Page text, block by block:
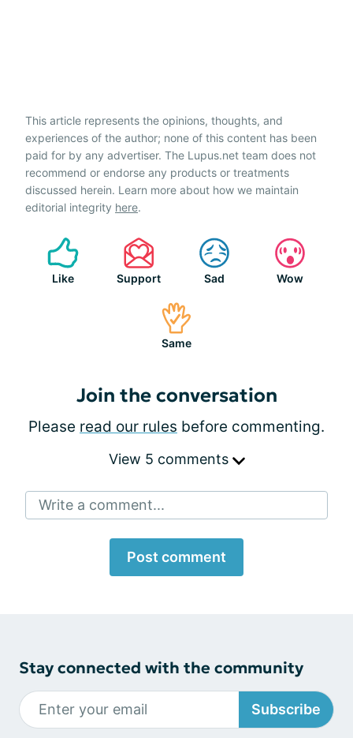
This article represents the opinions, thoughts, and
experiences of the author; none of this content has been
paid for by any advertiser. The Lupus.net team does not
recommend or endorse any products or treatments
discussed herein. Learn more about how we maintain
editorial integrity here.
Like Support Sad Wow
Same
Join the conversation
Please read our rules before commenting.
View 5 comments
Write a comment...
Post comment
Stay connected with the community
Subscribe